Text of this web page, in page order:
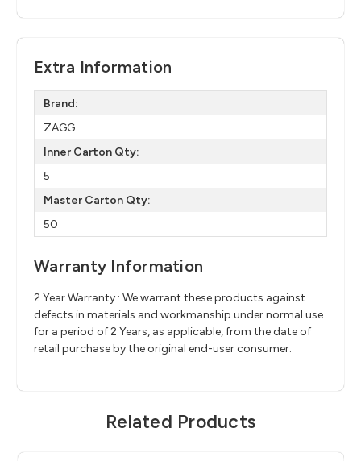
Extra Information
Brand:
ZAGG
Inner Carton Qty:
5
Master Carton Qty:
50
Warranty Information
2 Year Warranty : We warrant these products against
defects in materials and workmanship under normal use
for a period of 2 Years, as applicable, from the date of
retail purchase by the original end-user consumer.
Related Products